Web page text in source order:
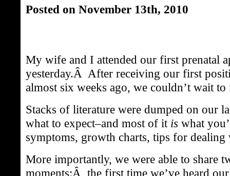
Posted on November 13th, 2010
My wife and I attended our first prenatal
yesterday.Â After receiving our first
almost six weeks ago, we couldn’t wait
Stacks of literature were dumped on our
what to expect–and most of it is what
symptoms, growth charts, tips for dealing
More importantly, we were able to share
moments:Â the first time we’ve heard our